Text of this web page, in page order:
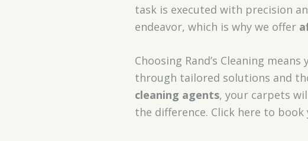
task is executed with precision
endeavor, which is why we offer
Choosing Rand’s Cleaning
through tailored solutions and
cleaning agents, your carpets
the difference. Click here to